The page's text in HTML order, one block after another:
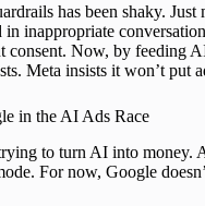
has been shaky.
in inappropriate
consent. Now, by feeding
Meta insists it won’t put
in the AI Ads Race
to turn AI into money.
For now, Google